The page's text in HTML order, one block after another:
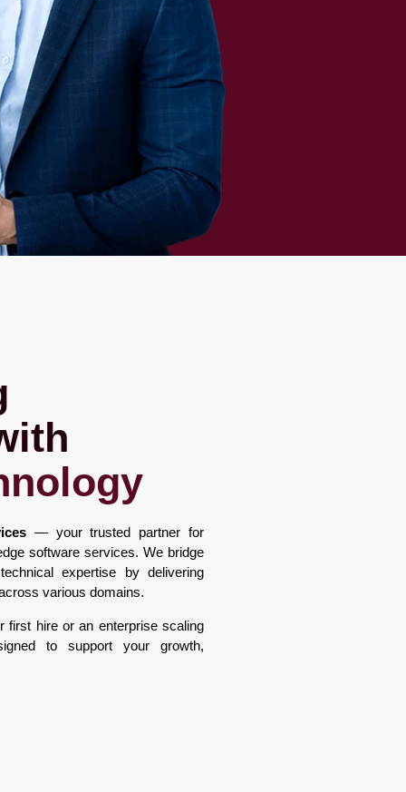
— your trusted partner for
software services. We bridge
expertise by delivering
various domains.
first hire or an enterprise scaling
to support your growth,